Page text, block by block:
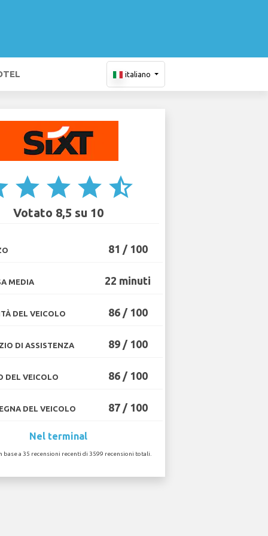
italiano
star star star star_half
Votato 8,5 su 10
81 / 100
MEDIA 22 minuti
DEL VEICOLO 86 / 100
DI ASSISTENZA 89 / 100
DEL VEICOLO 86 / 100
DEL VEICOLO 87 / 100
Nel terminal
base a 35 recensioni recenti di 3599 recensioni totali.